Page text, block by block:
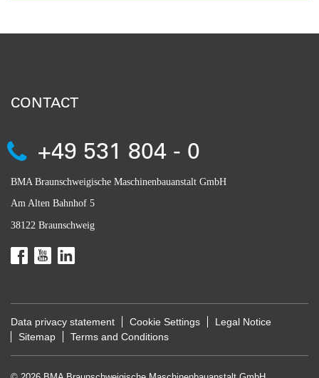
CONTACT
+49 531 804 - 0
BMA Braunschweigische Maschinenbauanstalt GmbH
Am Alten Bahnhof 5
38122 Braunschweig
Data privacy statement Cookie Settings
Legal Notice
Sitemap
Terms and Conditions